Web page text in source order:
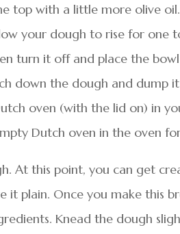
top with a little more olive
your dough to rise for one
turn it off and place the
down the dough and dump
oven (with the lid on) in
Dutch oven in the oven
At this point, you can get
it plain. Once you make this
Knead the dough